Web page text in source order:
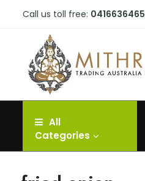
Call us toll free: 0416636465
All
Categories